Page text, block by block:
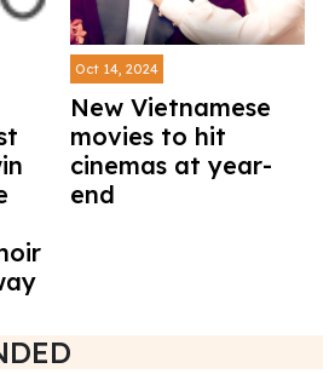
Oct 14, 2024
New Vietnamese
movies to hit
cinemas at year-
end